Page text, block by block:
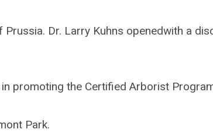
Dr. Larry Kuhns openedwith a
promoting the Certified Arborist
Park.